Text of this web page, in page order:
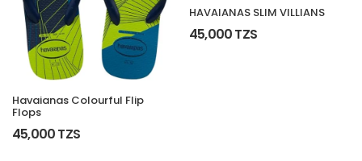
Havaianas Colourful Flip
Flops
45,000 TZS
HAVAIANAS SLIM VILLIANS
45,000 TZS